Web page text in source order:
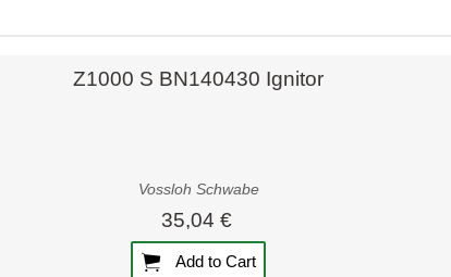
Z1000 S BN140430 Ignitor
Vossloh Schwabe
35,04 €
Add to Cart